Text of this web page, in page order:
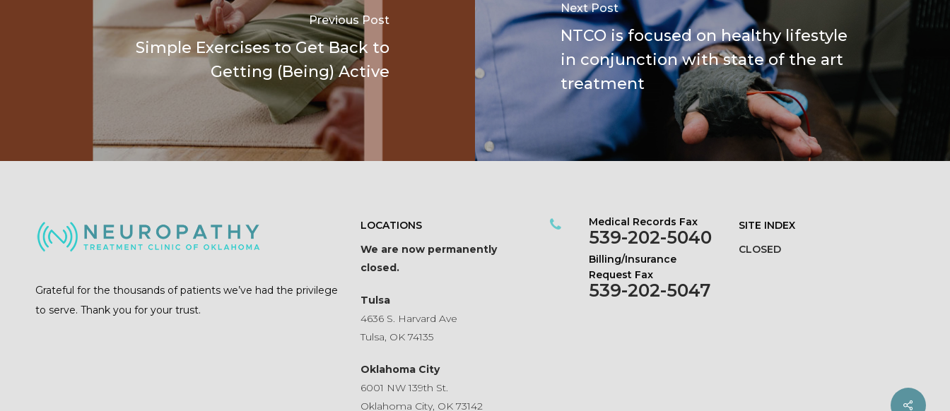
Previous Post
Simple Exercises to Get Back to
Getting (Being) Active
Next Post
NTCO is focused on healthy lifestyle
in conjunction with state of the art
treatment
Grateful for the thousands of patients we’ve had the privilege
to serve. Thank you for your trust.
LOCATIONS
We are now permanently
closed.
Tulsa
4636 S. Harvard Ave
Tulsa, OK 74135
Oklahoma City
6001 NW 139th St.
Oklahoma City, OK 73142
Medical Records Fax
539-202-5040
Billing/Insurance
Request Fax
539-202-5047
SITE INDEX
CLOSED